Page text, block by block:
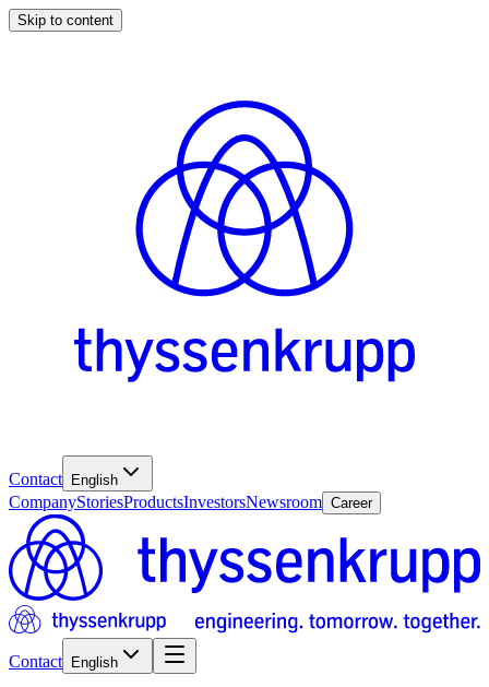
Skip to content
Contact English
CompanyStoriesProductsInvestorsNewsroom Career
Contact English